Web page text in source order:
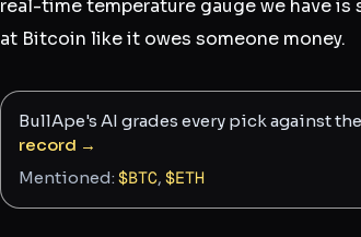
real-time temperature gauge we have
at Bitcoin like it owes someone money.
BullApe's AI grades every pick against
record →
Mentioned: $BTC, $ETH